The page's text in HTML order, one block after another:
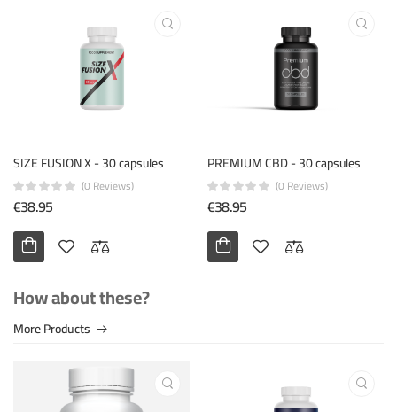
SIZE FUSION X - 30 capsules
(0 Reviews)
€38.95
PREMIUM CBD - 30 capsules
(0 Reviews)
€38.95
How about these?
More Products